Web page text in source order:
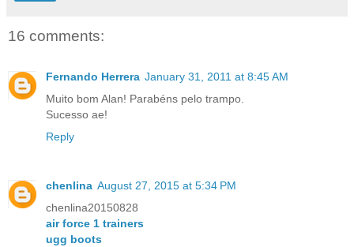
16 comments:
Fernando Herrera January 31, 2011 at 8:45 AM
Muito bom Alan! Parabéns pelo trampo.
Sucesso ae!
Reply
chenlina August 27, 2015 at 5:34 PM
chenlina20150828
air force 1 trainers
ugg boots